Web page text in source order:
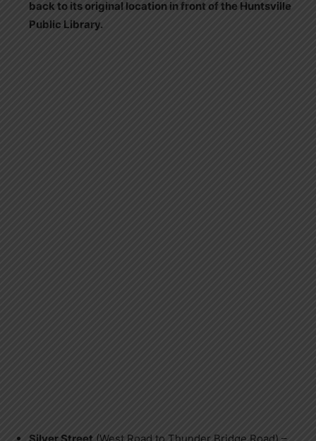
back to its original location in front of the Huntsville
Public Library.